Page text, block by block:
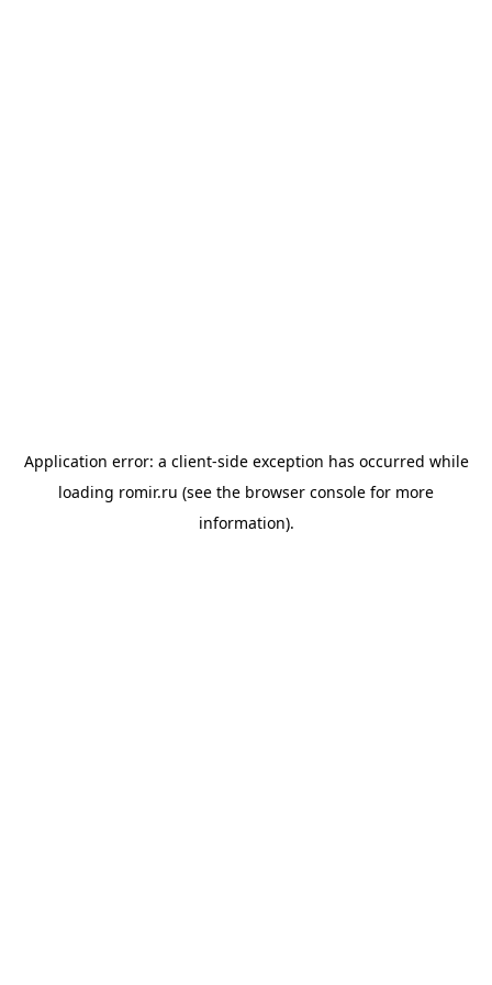
Application error: a client-side exception has occurred while
loading romir.ru (see the browser console for more
information).